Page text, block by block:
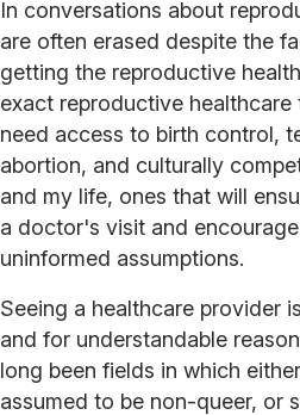
In conversations about
are often erased despite the
getting the reproductive
exact reproductive
need access to birth control,
abortion, and culturally
and my life, ones that will
a doctor's visit and
uninformed assumptions.
Seeing a healthcare provider
and for understandable
long been fields in which
assumed to be non-queer, or